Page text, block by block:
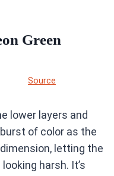
Green
Source
lower layers and
of color as the
letting the
harsh. It’s